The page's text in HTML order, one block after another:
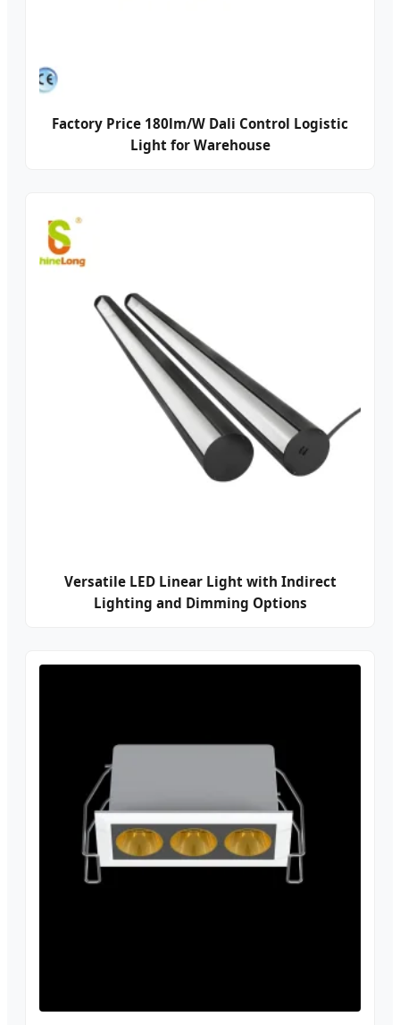
Factory Price 180lm/W Dali Control Logistic
Light for Warehouse
Versatile LED Linear Light with Indirect
Lighting and Dimming Options